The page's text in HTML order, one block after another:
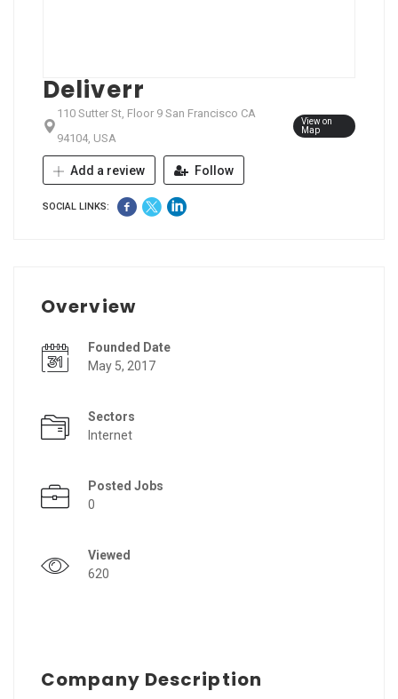
Deliverr
110 Sutter St, Floor 9 San Francisco CA
94104, USA
View on
Map
Add a review Follow
SOCIAL LINKS:
Overview
Founded Date
May 5, 2017
Sectors
Internet
Posted Jobs
0
Viewed
620
Company Description